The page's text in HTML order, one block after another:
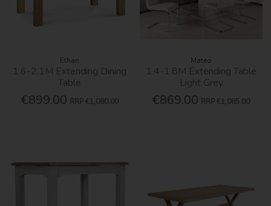
Ethan
1.6-2.1M Extending Dining
Table
€899.00 RRP €1,080.00
Mateo
1.4-1.8M Extending Table
Light Grey
€869.00 RRP €1,085.00